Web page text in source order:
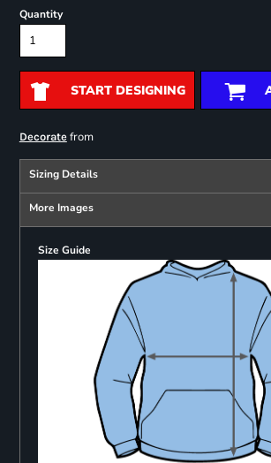
Quantity
START DESIGNING
Decoratefrom
Sizing Details
More Images
Size Guide